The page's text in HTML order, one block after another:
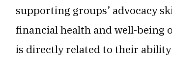
supporting groups’ advocacy
financial health and well-being
is directly related to their